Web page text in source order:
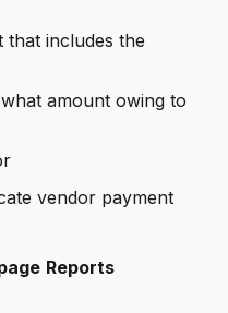
that includes the
amount owing to
vendor payment
Reports